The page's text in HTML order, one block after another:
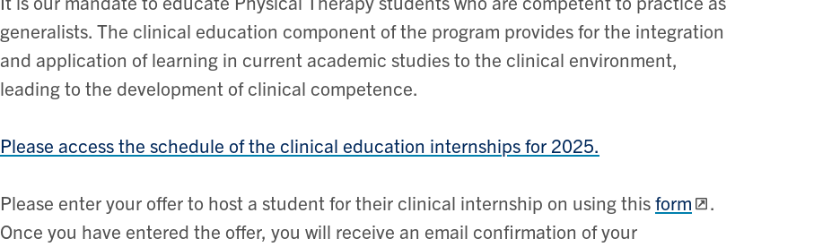
generalists. The clinical education component of the program provides for the integration
and application of learning in current academic studies to the clinical environment,
leading to the development of clinical competence.
Please access the schedule of the clinical education internships for 2025.
Please enter your offer to host a student for their clinical internship on using thisform
.
Once you have entered the offer, you will receive an email confirmation of your